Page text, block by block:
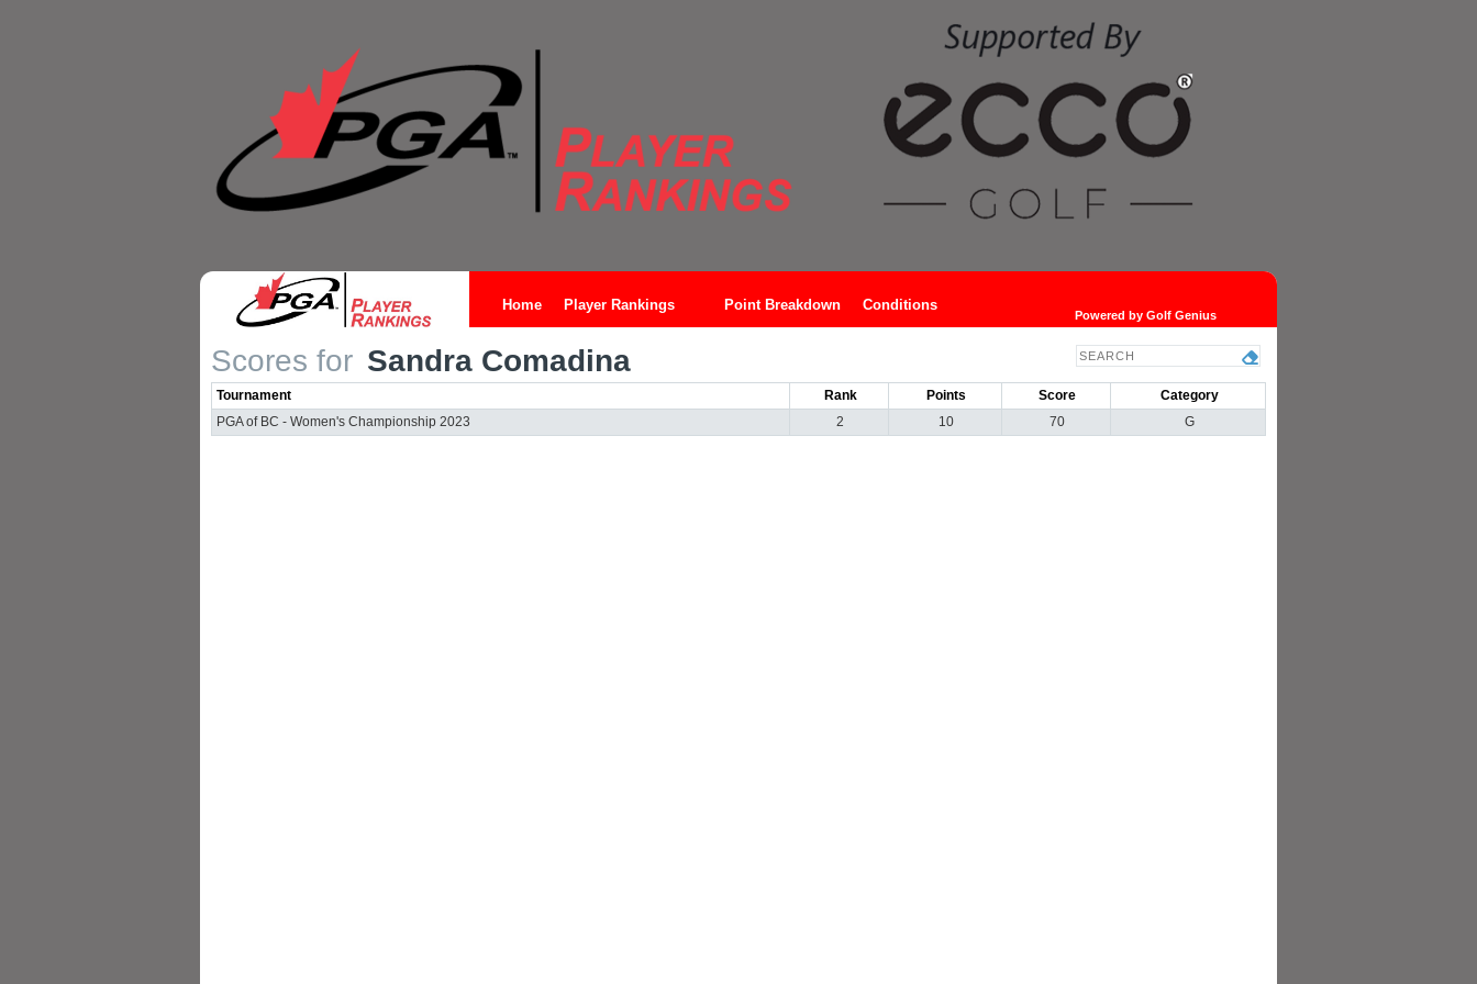
Home Player Rankings Point Breakdown Conditions
Powered by Golf Genius
Scores for Sandra Comadina
Tournament Rank Points Score
Category
PGA of BC - Women's Championship 2023
2 10 70 G